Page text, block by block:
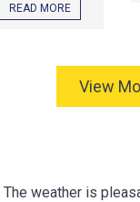
READ MORE
View
The weather is